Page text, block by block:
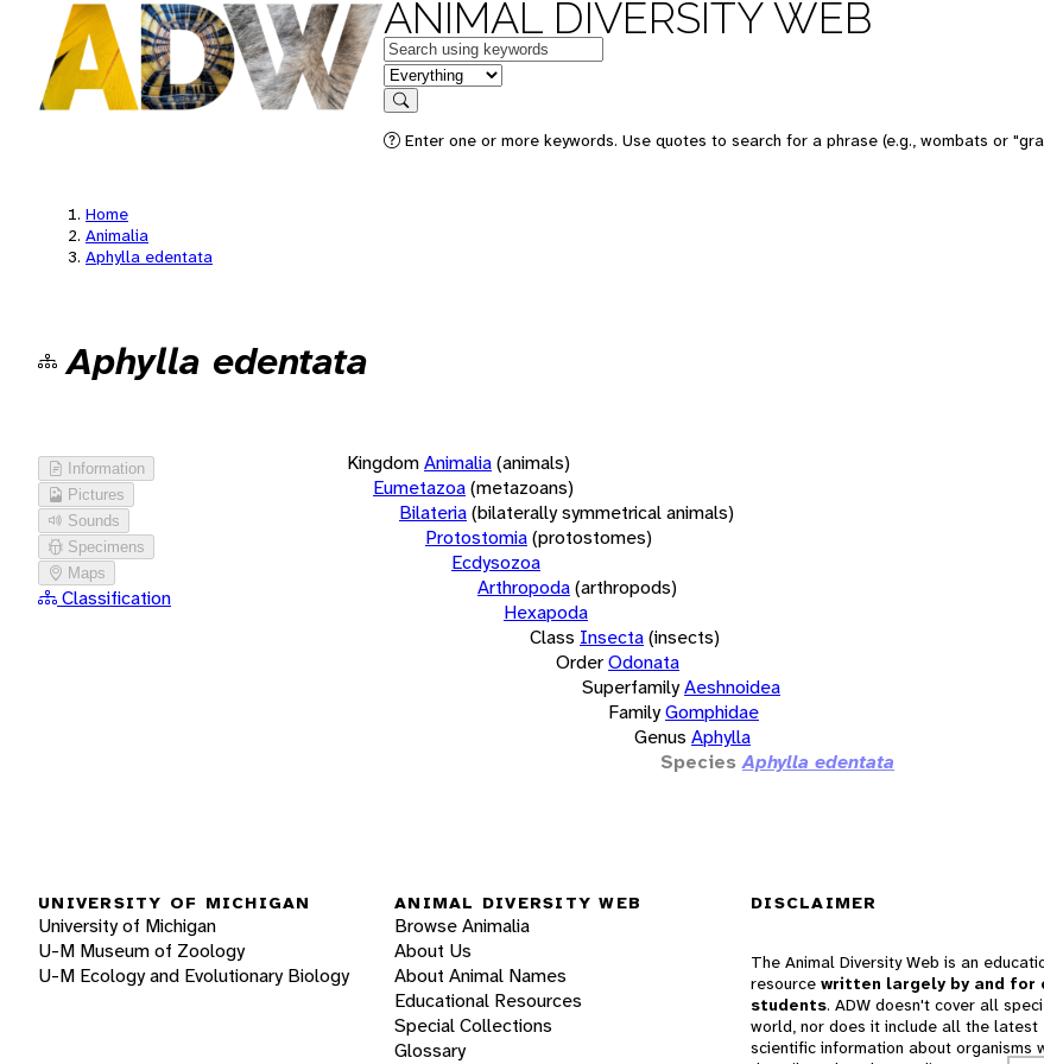
ANIMAL DIVERSITY WEB
Keywords
in feature
Search
Enter one or more keywords. Use quotes to search for a phrase (e.g., wombats or
Home
Animalia
Aphylla edentata
Aphylla edentata
Information
Pictures
Sounds
Specimens
Maps
Classification
KingdomAnimalia(animals)
Eumetazoa(metazoans)
Bilateria(bilaterally symmetrical animals)
Protostomia(protostomes)
Ecdysozoa
Arthropoda(arthropods)
Hexapoda
Class Insecta(insects)
OrderOdonata
SuperfamilyAeshnoidea
FamilyGomphidae
Genus Aphylla
Species Aphylla edentata
UNIVERSITY OF MICHIGAN
University of Michigan
U-M Museum of Zoology
U-M Ecology and Evolutionary Biology
ANIMAL DIVERSITY WEB
Browse Animalia
About Us
About Animal Names
Educational Resources
Special Collections
Glossary
DISCLAIMER
The Animal Diversity Web is an
resource written largely by and for
students. ADW doesn't cover all
world, nor does it include all the latest
scientific information about organisms